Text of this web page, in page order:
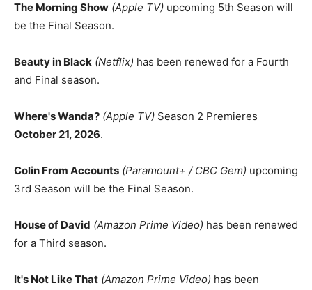
The Morning Show (Apple TV) upcoming 5th Season will
be the Final Season.
Beauty in Black (Netflix) has been renewed for a Fourth
and Final season.
Where's Wanda? (Apple TV) Season 2 Premieres
October 21, 2026.
Colin From Accounts (Paramount+ / CBC Gem) upcoming
3rd Season will be the Final Season.
House of David (Amazon Prime Video) has been renewed
for a Third season.
It's Not Like That (Amazon Prime Video) has been